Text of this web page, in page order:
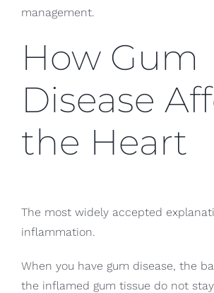
management.
How Gum
Disease
the Heart
The most widely accepted
inflammation.
When you have gum disease, the
the inflamed gum tissue do not